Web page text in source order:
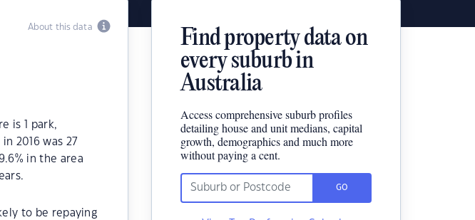
About this data
is 1 park,
2016 was 27
in the area
to be repaying
Find property data on
every suburb in
Australia
Access comprehensive suburb profiles
detailing house and unit medians, capital
growth, demographics and much more
without paying a cent.
GO